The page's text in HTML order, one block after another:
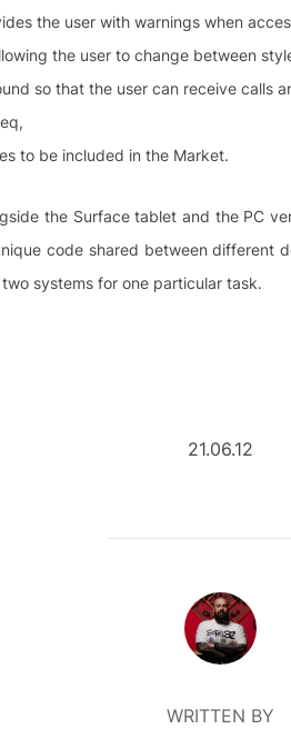
the user with warnings when
the user to change between
so that the user can receive calls
to be included in the Market.
the Surface tablet and the PC
code shared between different
systems for one particular task.
21.06.12
POST AUTHOR
WRITTEN BY